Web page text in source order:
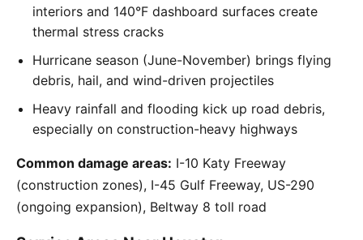
interiors and 140°F dashboard surfaces create
thermal stress cracks
Hurricane season (June-November) brings flying
debris, hail, and wind-driven projectiles
Heavy rainfall and flooding kick up road debris,
especially on construction-heavy highways
Common damage areas: I-10 Katy Freeway
(construction zones), I-45 Gulf Freeway, US-290
(ongoing expansion), Beltway 8 toll road